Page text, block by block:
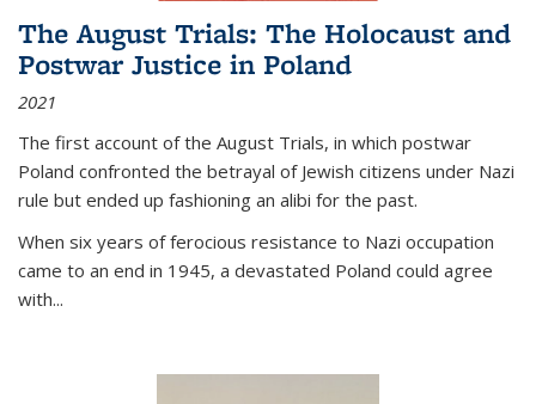
The August Trials: The Holocaust and
Postwar Justice in Poland
2021
The first account of the August Trials, in which postwar
Poland confronted the betrayal of Jewish citizens under Nazi
rule but ended up fashioning an alibi for the past.
When six years of ferocious resistance to Nazi occupation
came to an end in 1945, a devastated Poland could agree
with...